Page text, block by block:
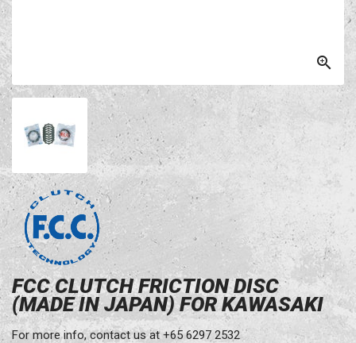
FCC CLUTCH FRICTION DISC
(MADE IN JAPAN) FOR KAWASAKI
For more info, contact us at +65 6297 2532